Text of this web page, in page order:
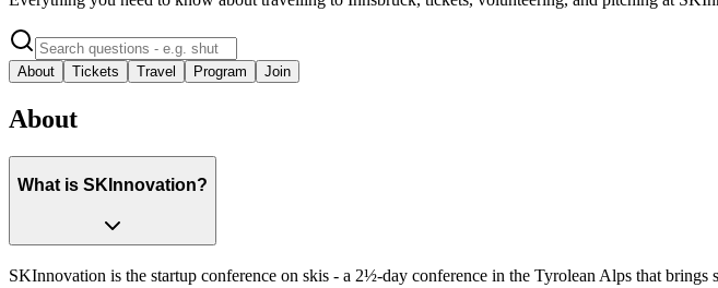
About Tickets Travel Program Join
About
What is SKInnovation?
SKInnovation is the startup conference on skis - a 2½-day conference in the Tyrolean Alps that brings